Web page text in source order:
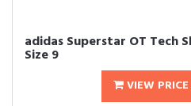
adidas Superstar OT Tech
Size 9
VIEW